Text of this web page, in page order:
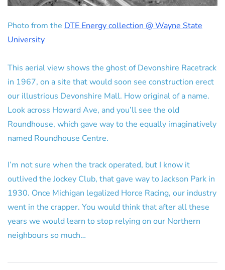
Photo from the DTE Energy collection @ Wayne State
University
This aerial view shows the ghost of Devonshire Racetrack
in 1967, on a site that would soon see construction erect
our illustrious Devonshire Mall. How original of a name.
Look across Howard Ave, and you’ll see the old
Roundhouse, which gave way to the equally imaginatively
named Roundhouse Centre.
I’m not sure when the track operated, but I know it
outlived the Jockey Club, that gave way to Jackson Park in
1930. Once Michigan legalized Horce Racing, our industry
went in the crapper. You would think that after all these
years we would learn to stop relying on our Northern
neighbours so much…